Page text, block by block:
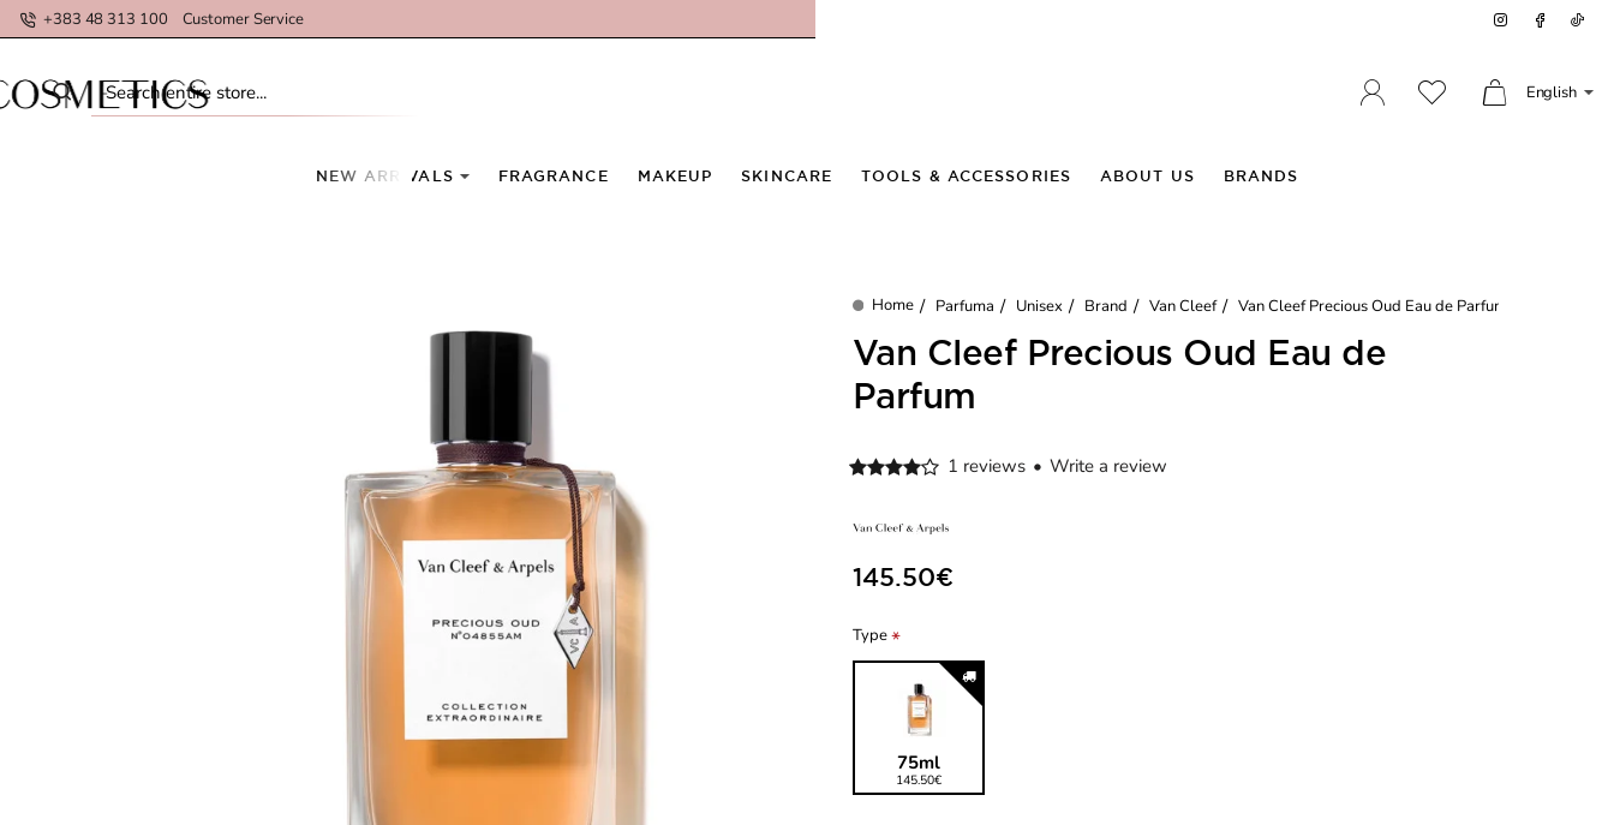
+383 48 313 100 Customer Service
Search
entire
English
NEW ARRIVALS FRAGRANCE MAKEUP SKINCARE TOOLS & ACCESSORIES ABOUT US BRANDS
Parfuma Unisex Brand Van Cleef Van Cleef Precious Oud Eau de Parfum
Van Cleef Precious Oud Eau de
Parfum
1 reviews • Write a review
145.50€
Type
75ml
145.50€